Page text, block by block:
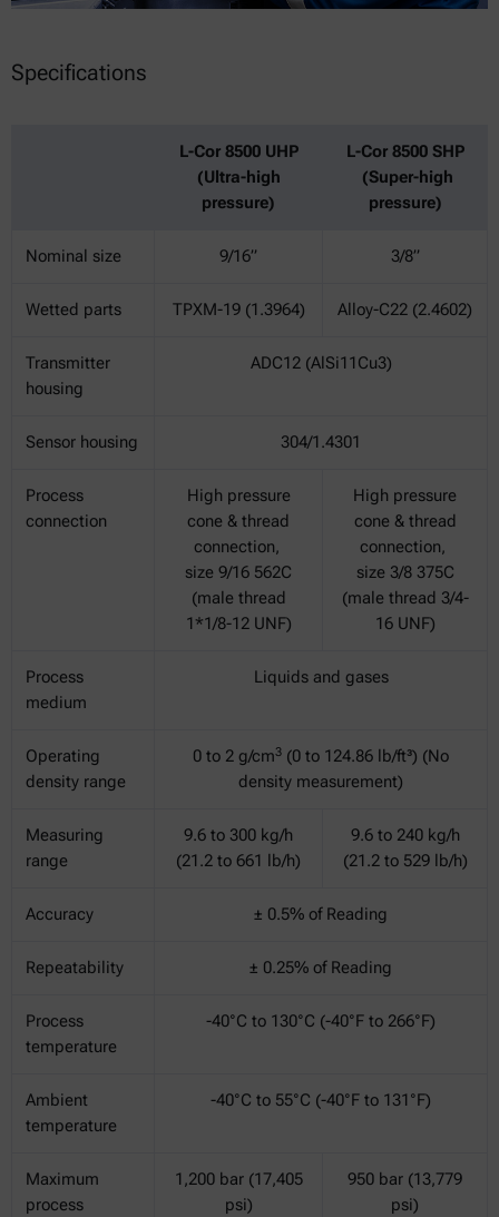
Specifications
L-Cor 8500 UHP
(Ultra-high
pressure)
L-Cor 8500 SHP
(Super-high
pressure)
Nominal size 9/16” 3/8”
Wetted parts TPXM-19 (1.3964) Alloy-C22 (2.4602)
Transmitter
housing
ADC12 (AlSi11Cu3)
Sensor housing 304/1.4301
Process
connection
High pressure
cone & thread
connection,
size 9/16 562C
(male thread
1*1/8-12 UNF)
High pressure
cone & thread
connection,
size 3/8 375C
(male thread 3/4-
16 UNF)
Process
medium
Liquids and gases
Operating
density range
0 to 2 g/cm3 (0 to 124.86 lb/ft³) (No
density measurement)
Measuring
range
9.6 to 300 kg/h
(21.2 to 661 lb/h)
9.6 to 240 kg/h
(21.2 to 529 lb/h)
Accuracy ± 0.5% of Reading
Repeatability ± 0.25% of Reading
Process
temperature
-40°C to 130°C (-40°F to 266°F)
Ambient
temperature
-40°C to 55°C (-40°F to 131°F)
Maximum
process
1,200 bar (17,405
psi)
950 bar (13,779
psi)